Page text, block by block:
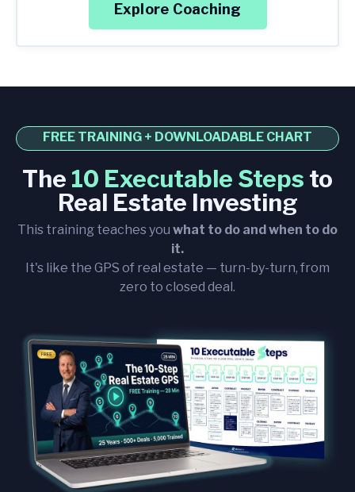
Explore Coaching
FREE TRAINING + DOWNLOADABLE CHART
The 10 Executable Steps to
Real Estate Investing
This training teaches you what to do and when to do
it.
It's like the GPS of real estate — turn-by-turn, from
zero to closed deal.